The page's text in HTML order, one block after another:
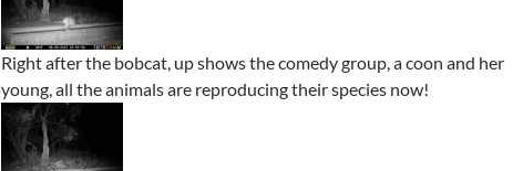
Right after the bobcat, up shows the comedy group, a coon and her
young, all the animals are reproducing their species now!